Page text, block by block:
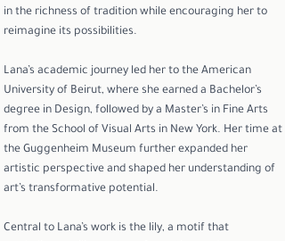
in the richness of tradition while encouraging her to
reimagine its possibilities.
Lana’s academic journey led her to the American
University of Beirut, where she earned a Bachelor’s
degree in Design, followed by a Master’s in Fine Arts
from the School of Visual Arts in New York. Her time at
the Guggenheim Museum further expanded her
artistic perspective and shaped her understanding of
art’s transformative potential.
Central to Lana’s work is the lily, a motif that